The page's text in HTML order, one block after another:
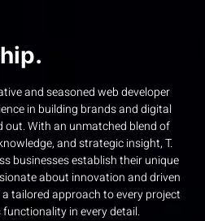
and seasoned web developer
in building brands and digital
With an unmatched blend of
and strategic insight, T.
businesses establish their unique
about innovation and driven
tailored approach to every project
in every detail.